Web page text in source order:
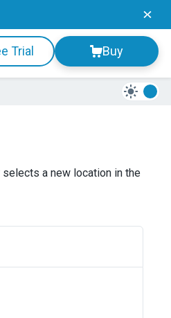
Trial Buy
selects a new location in the